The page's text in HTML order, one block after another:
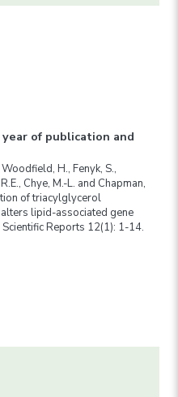
of publication and
H., Fenyk, S.,
Chye, M.-L. and Chapman,
of triacylglycerol
lipid-associated gene
Reports 12(1): 1-14.